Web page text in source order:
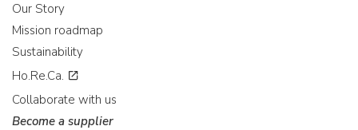
Our Story
Mission roadmap
Sustainability
Ho.Re.Ca.
Collaborate with us
Become a supplier